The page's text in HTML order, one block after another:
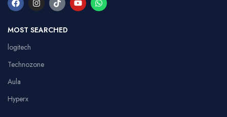
MOST SEARCHED
logitech
Technozone
Aula
Hyperx